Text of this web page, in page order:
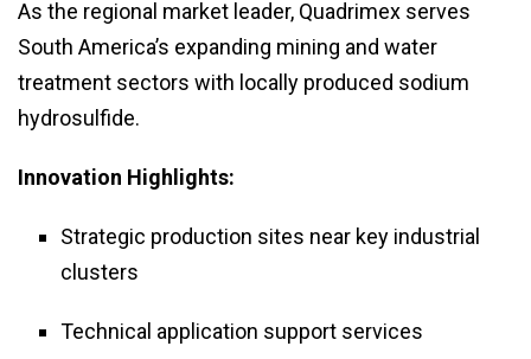
As the regional market leader, Quadrimex serves
South America’s expanding mining and water
treatment sectors with locally produced sodium
hydrosulfide.
Innovation Highlights:
Strategic production sites near key industrial
clusters
Technical application support services